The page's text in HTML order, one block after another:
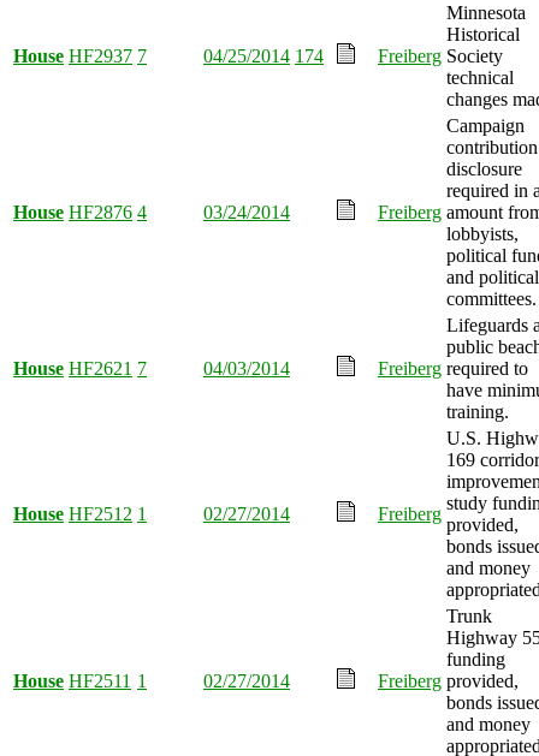
House HF2937 7 04/25/2014 174 Freiberg
Minnesota
Historical
Society
technical
changes
House HF2876 4 03/24/2014 Freiberg
Campaign
contribution
disclosure
required in
amount
lobbyists,
political
and political
committees.
House HF2621 7 04/03/2014 Freiberg
Lifeguards
public
required to
have
training.
House HF2512 1 02/27/2014 Freiberg
U.S.
169 corridor
study
provided,
bonds
and money
House HF2511 1 02/27/2014 Freiberg
Trunk
Highway
funding
provided,
bonds
and money